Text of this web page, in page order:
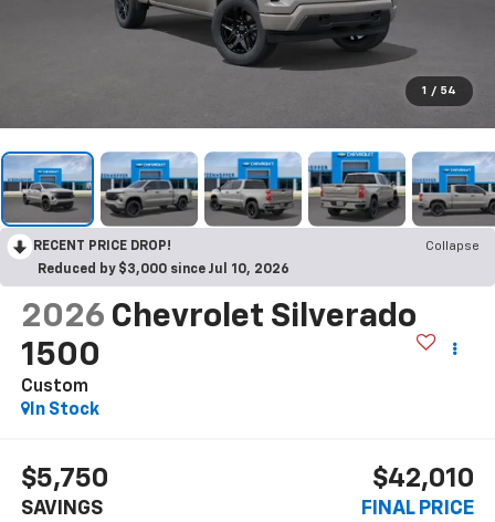
1 / 54
RECENT PRICE DROP!
Collapse
Reduced by $3,000 since Jul 10, 2026
2026 Chevrolet Silverado
1500
Custom
In Stock
$5,750
SAVINGS
$42,010
FINAL PRICE